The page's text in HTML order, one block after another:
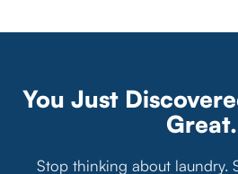
You Just
Great.
Stop thinking about laundry.